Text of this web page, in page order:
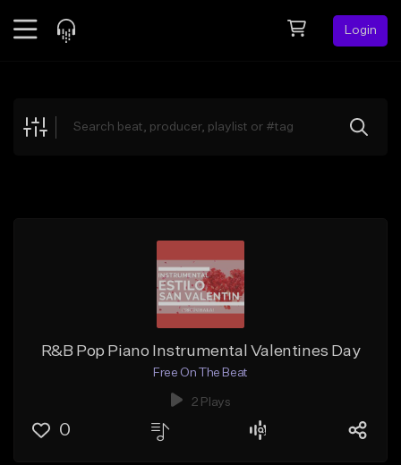
Login
Explore
R&B Pop Piano Instrumental Valentines Day
Free On The Beat
2 Plays
0